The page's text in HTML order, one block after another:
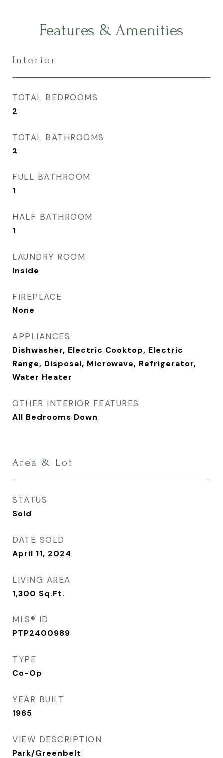
Features & Amenities
Interior
TOTAL BEDROOMS
2
TOTAL BATHROOMS
2
FULL BATHROOM
1
HALF BATHROOM
1
LAUNDRY ROOM
Inside
FIREPLACE
None
APPLIANCES
Dishwasher, Electric Cooktop, Electric
Range, Disposal, Microwave, Refrigerator,
Water Heater
OTHER INTERIOR FEATURES
All Bedrooms Down
Area & Lot
STATUS
Sold
DATE SOLD
April 11, 2024
LIVING AREA
1,300 Sq.Ft.
MLS® ID
PTP2400989
TYPE
Co-Op
YEAR BUILT
1965
VIEW DESCRIPTION
Park/Greenbelt